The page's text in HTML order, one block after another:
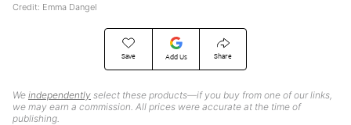
Save Add Us Share
We independently select these products—if you buy from one of our links,
we may earn a commission. All prices were accurate at the time of
publishing.
Credit: Emma Dangel